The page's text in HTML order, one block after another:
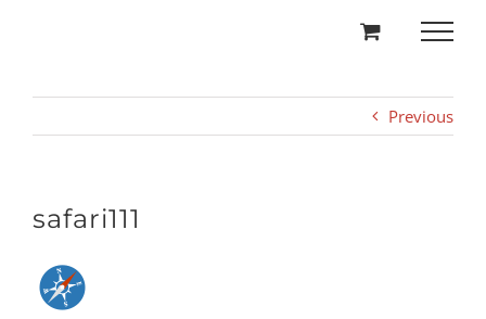
Previous
safari111